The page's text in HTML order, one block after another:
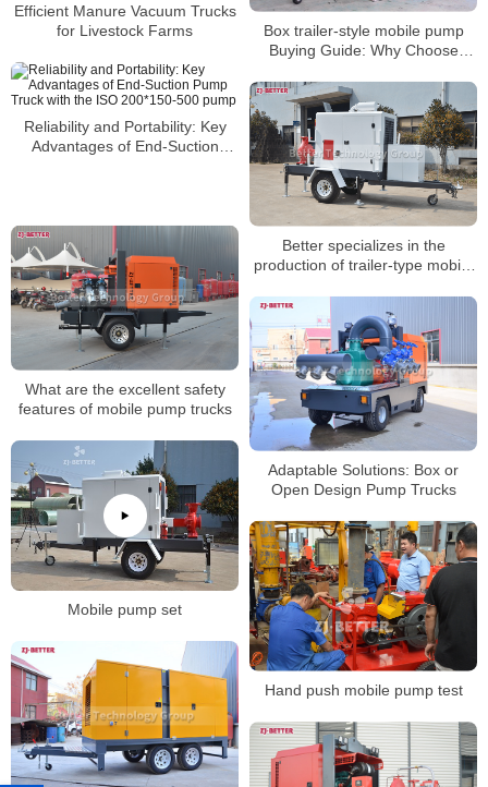
Efficient Manure Vacuum Trucks
for Livestock Farms
Box trailer-style mobile pump
Buying Guide: Why Choose
Reliability and Portability: Key
Advantages of End-Suction
Better specializes in the
production of trailer-type mobile
What are the excellent safety
features of mobile pump trucks
Adaptable Solutions: Box or
Open Design Pump Trucks
Mobile pump set
Hand push mobile pump test